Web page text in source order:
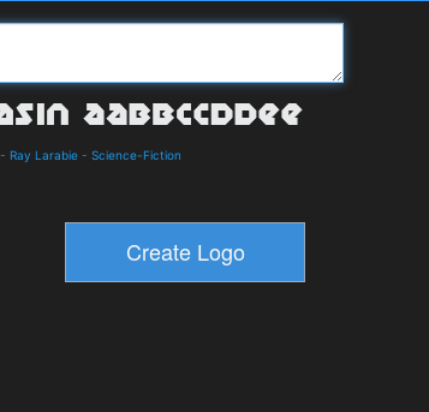
- Ray Larabie - Science-Fiction